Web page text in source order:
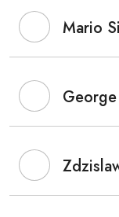
Mario